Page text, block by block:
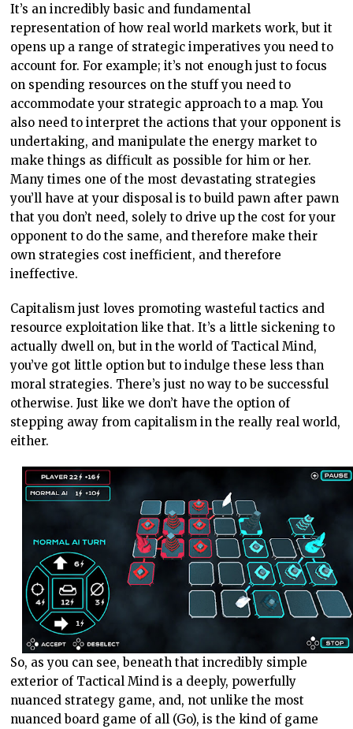
It’s an incredibly basic and fundamental
representation of how real world markets work, but it
opens up a range of strategic imperatives you need to
account for. For example; it’s not enough just to focus
on spending resources on the stuff you need to
accommodate your strategic approach to a map. You
also need to interpret the actions that your opponent is
undertaking, and manipulate the energy market to
make things as difficult as possible for him or her.
Many times one of the most devastating strategies
you’ll have at your disposal is to build pawn after pawn
that you don’t need, solely to drive up the cost for your
opponent to do the same, and therefore make their
own strategies cost inefficient, and therefore
ineffective.
Capitalism just loves promoting wasteful tactics and
resource exploitation like that. It’s a little sickening to
actually dwell on, but in the world of Tactical Mind,
you’ve got little option but to indulge these less than
moral strategies. There’s just no way to be successful
otherwise. Just like we don’t have the option of
stepping away from capitalism in the really real world,
either.
So, as you can see, beneath that incredibly simple
exterior of Tactical Mind is a deeply, powerfully
nuanced strategy game, and, not unlike the most
nuanced board game of all (Go), is the kind of game